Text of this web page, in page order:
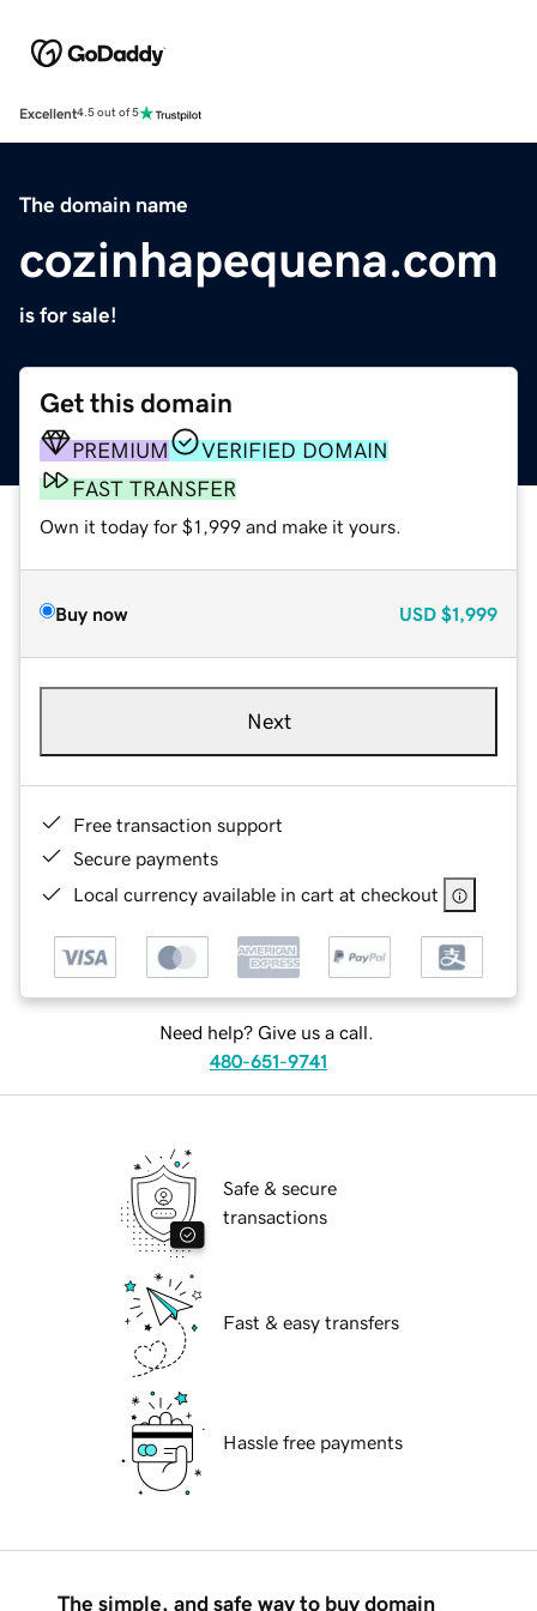
Excellent4.5 out of 5
The domain name
cozinhapequena.com
is for sale!
Get this domain
PREMIUM
VERIFIED DOMAIN
FAST TRANSFER
Own it today for $1,999 and make it yours.
Buy now USD $1,999
Next
Free transaction support
Secure payments
Local currency available in cart at checkout
Need help? Give us a call.
480-651-9741
Safe & secure
transactions
Fast & easy transfers
Hassle free payments
The simple, and safe way to buy domain